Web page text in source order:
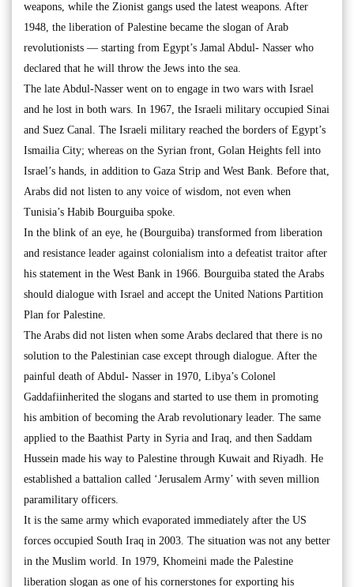
weapons, while the Zionist gangs used the latest weapons. After
1948, the liberation of Palestine became the slogan of Arab
revolutionists — starting from Egypt’s Jamal Abdul- Nasser who
declared that he will throw the Jews into the sea.
The late Abdul-Nasser went on to engage in two wars with Israel
and he lost in both wars. In 1967, the Israeli military occupied Sinai
and Suez Canal. The Israeli military reached the borders of Egypt’s
Ismailia City; whereas on the Syrian front, Golan Heights fell into
Israel’s hands, in addition to Gaza Strip and West Bank. Before that,
Arabs did not listen to any voice of wisdom, not even when
Tunisia’s Habib Bourguiba spoke.
In the blink of an eye, he (Bourguiba) transformed from liberation
and resistance leader against colonialism into a defeatist traitor after
his statement in the West Bank in 1966. Bourguiba stated the Arabs
should dialogue with Israel and accept the United Nations Partition
Plan for Palestine.
The Arabs did not listen when some Arabs declared that there is no
solution to the Palestinian case except through dialogue. After the
painful death of Abdul- Nasser in 1970, Libya’s Colonel
Gaddafiinherited the slogans and started to use them in promoting
his ambition of becoming the Arab revolutionary leader. The same
applied to the Baathist Party in Syria and Iraq, and then Saddam
Hussein made his way to Palestine through Kuwait and Riyadh. He
established a battalion called ‘Jerusalem Army’ with seven million
paramilitary officers.
It is the same army which evaporated immediately after the US
forces occupied South Iraq in 2003. The situation was not any better
in the Muslim world. In 1979, Khomeini made the Palestine
liberation slogan as one of his cornerstones for exporting his